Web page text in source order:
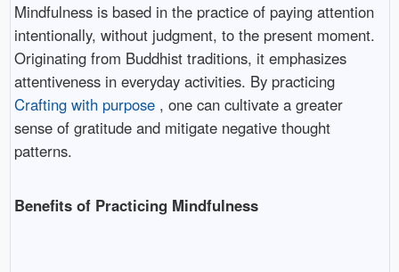
Mindfulness is based in the practice of paying attention
intentionally, without judgment, to the present moment.
Originating from Buddhist traditions, it emphasizes
attentiveness in everyday activities. By practicing
Crafting with purpose, one can cultivate a greater
sense of gratitude and mitigate negative thought
patterns.
Benefits of Practicing Mindfulness